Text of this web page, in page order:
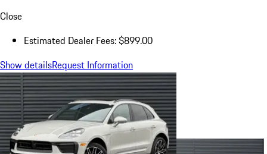
Close
Estimated Dealer Fees: $899.00
Show detailsRequest Information